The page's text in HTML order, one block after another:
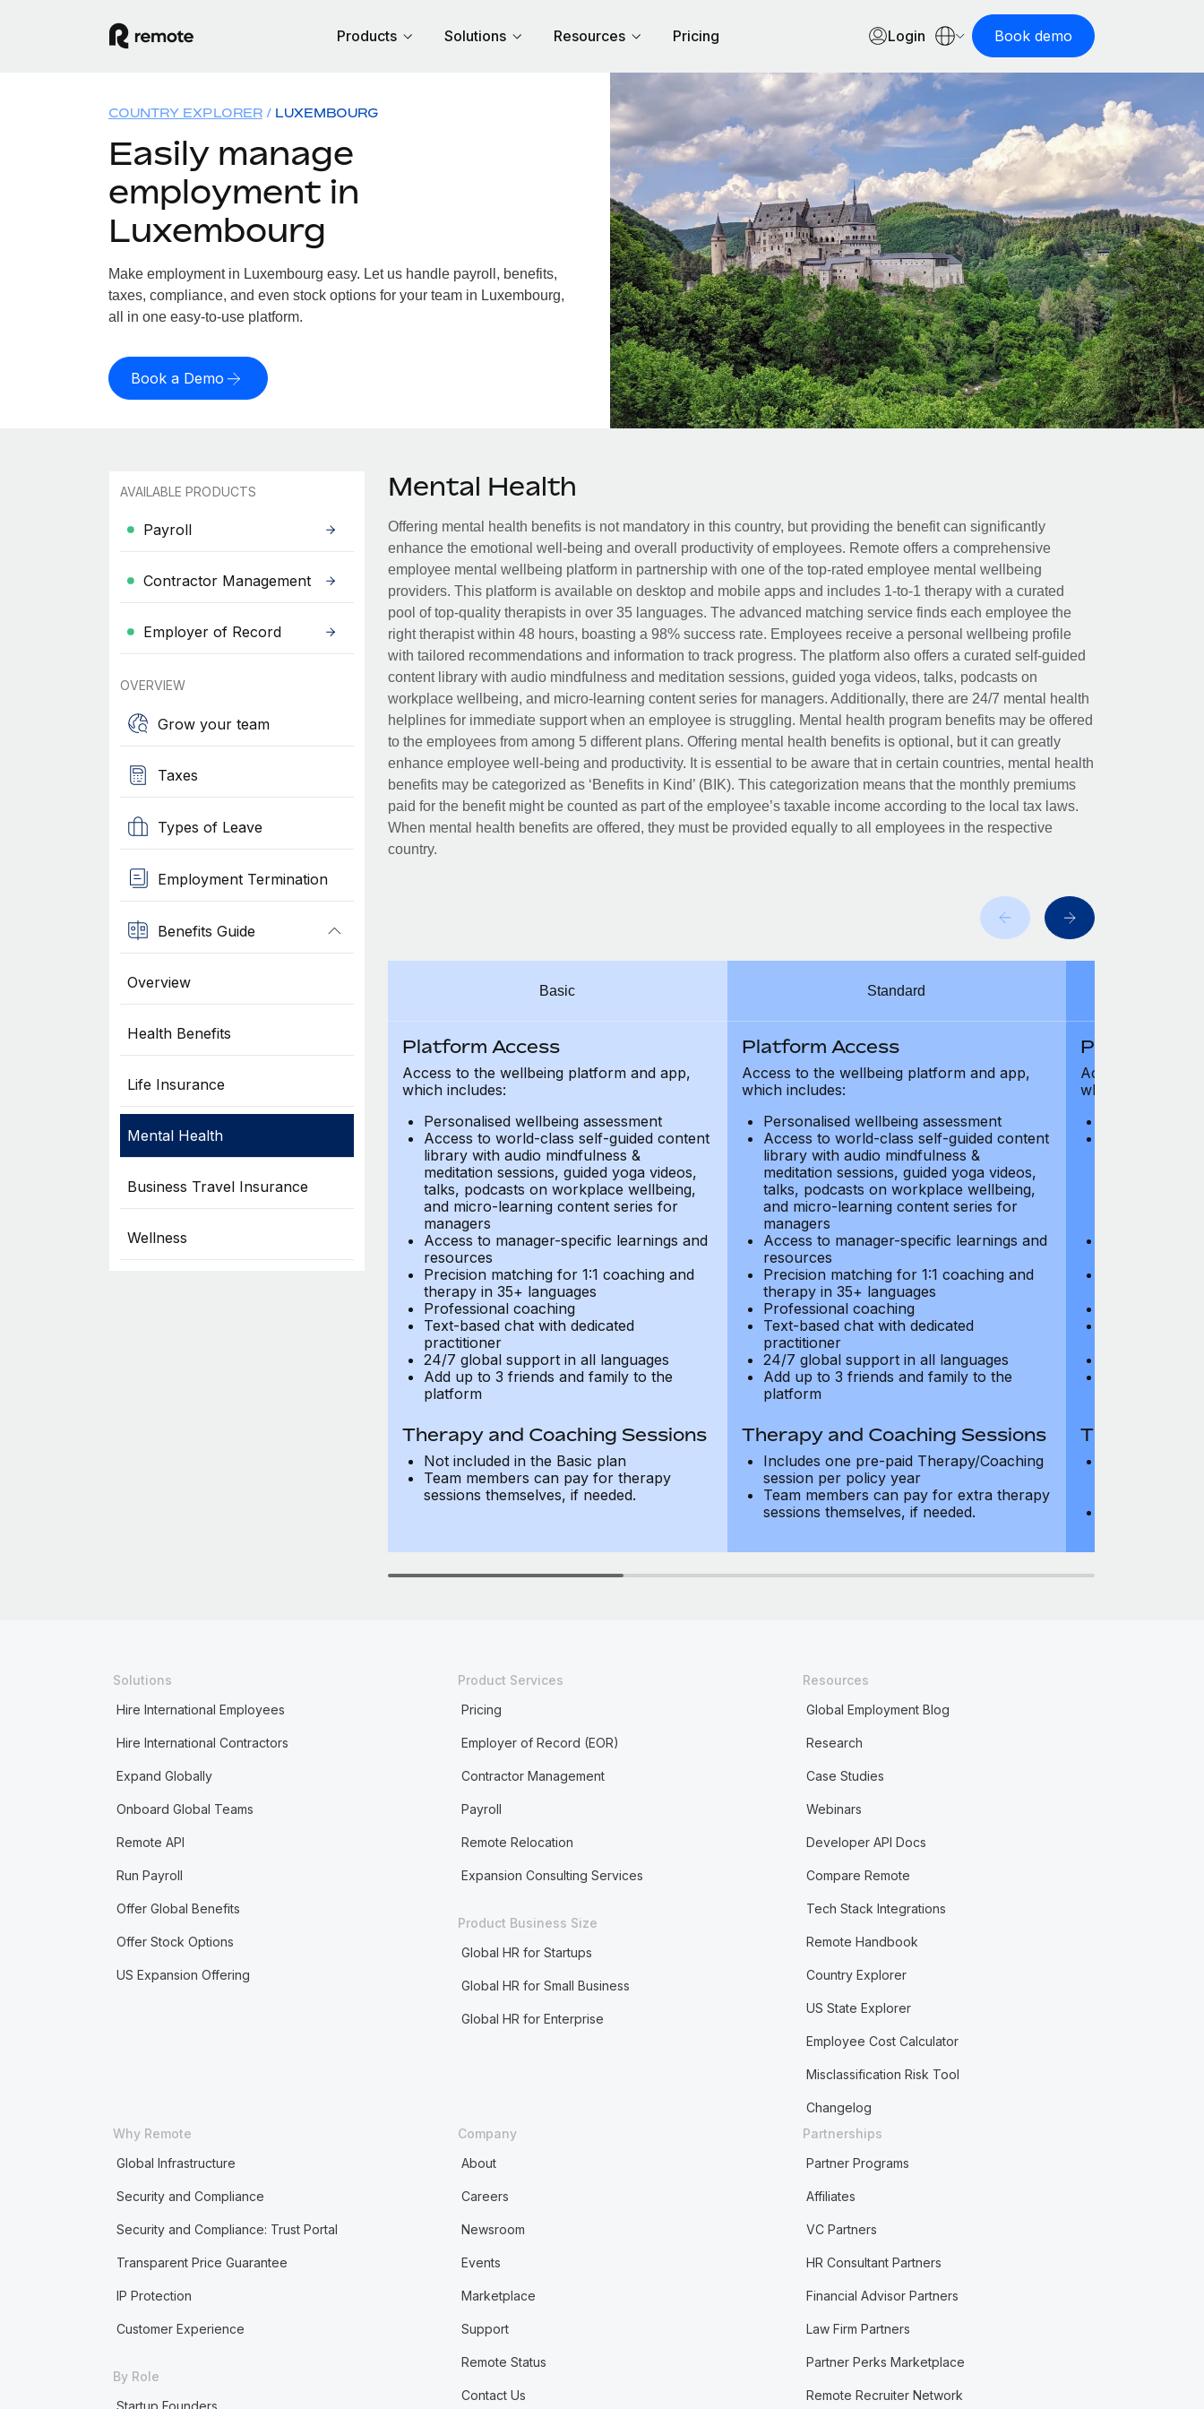
Products Solutions Resources Pricing Login Book demo
COUNTRY EXPLORER LUXEMBOURG
Easily manage
employment in
Luxembourg
Make employment in Luxembourg easy. Let us handle payroll, benefits,
taxes, compliance, and even stock options for your team in Luxembourg,
all in one easy-to-use platform.
Book a Demo
AVAILABLE PRODUCTS
Payroll
Contractor Management
Employer of Record
OVERVIEW
Grow your team
Taxes
Types of Leave
Employment Termination
Benefits Guide
Overview
Health Benefits
Life Insurance
Mental Health
Business Travel Insurance
Wellness
Mental Health
Offering mental health benefits is not mandatory in this country, but providing the benefit can significantly
enhance the emotional well-being and overall productivity of employees. Remote offers a comprehensive
employee mental wellbeing platform in partnership with one of the top-rated employee mental wellbeing
providers. This platform is available on desktop and mobile apps and includes 1-to-1 therapy with a curated
pool of top-quality therapists in over 35 languages. The advanced matching service finds each employee the
right therapist within 48 hours, boasting a 98% success rate. Employees receive a personal wellbeing profile
with tailored recommendations and information to track progress. The platform also offers a curated self-guided
content library with audio mindfulness and meditation sessions, guided yoga videos, talks, podcasts on
workplace wellbeing, and micro-learning content series for managers. Additionally, there are 24/7 mental health
helplines for immediate support when an employee is struggling. Mental health program benefits may be offered
to the employees from among 5 different plans. Offering mental health benefits is optional, but it can greatly
enhance employee well-being and productivity. It is essential to be aware that in certain countries, mental health
benefits may be categorized as ‘Benefits in Kind’ (BIK). This categorization means that the monthly premiums
paid for the benefit might be counted as part of the employee’s taxable income according to the local tax laws.
When mental health benefits are offered, they must be provided equally to all employees in the respective
country.
Basic
Platform Access
Access to the wellbeing platform and app,
which includes:
Personalised wellbeing assessment
Access to world-class self-guided content
library with audio mindfulness &
meditation sessions, guided yoga videos,
talks, podcasts on workplace wellbeing,
and micro-learning content series for
managers
Access to manager-specific learnings and
resources
Precision matching for 1:1 coaching and
therapy in 35+ languages
Professional coaching
Text-based chat with dedicated
practitioner
24/7 global support in all languages
Add up to 3 friends and family to the
platform
Therapy and Coaching Sessions
Not included in the Basic plan
Team members can pay for therapy
sessions themselves, if needed.
Standard
Platform Access
Access to the wellbeing platform and app,
which includes:
Personalised wellbeing assessment
Access to world-class self-guided content
library with audio mindfulness &
meditation sessions, guided yoga videos,
talks, podcasts on workplace wellbeing,
and micro-learning content series for
managers
Access to manager-specific learnings and
resources
Precision matching for 1:1 coaching and
therapy in 35+ languages
Professional coaching
Text-based chat with dedicated
practitioner
24/7 global support in all languages
Add up to 3 friends and family to the
platform
Therapy and Coaching Sessions
Includes one pre-paid Therapy/Coaching
session per policy year
Team members can pay for extra therapy
sessions themselves, if needed.
Platform
Access to the
which includes:
Therapy
Solutions
Hire International Employees
Hire International Contractors
Expand Globally
Onboard Global Teams
Remote API
Run Payroll
Offer Global Benefits
Offer Stock Options
US Expansion Offering
Product Services
Pricing
Employer of Record (EOR)
Contractor Management
Payroll
Remote Relocation
Expansion Consulting Services
Product Business Size
Global HR for Startups
Global HR for Small Business
Global HR for Enterprise
Resources
Global Employment Blog
Research
Case Studies
Webinars
Developer API Docs
Compare Remote
Tech Stack Integrations
Remote Handbook
Country Explorer
US State Explorer
Employee Cost Calculator
Misclassification Risk Tool
Changelog
Why Remote
Global Infrastructure
Security and Compliance
Security and Compliance: Trust Portal
Transparent Price Guarantee
IP Protection
Customer Experience
By Role
Startup Founders
Company
About
Careers
Newsroom
Events
Marketplace
Support
Remote Status
Contact Us
Partnerships
Partner Programs
Affiliates
VC Partners
HR Consultant Partners
Financial Advisor Partners
Law Firm Partners
Partner Perks Marketplace
Remote Recruiter Network